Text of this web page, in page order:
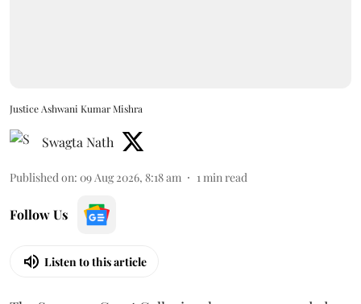
Justice Ashwani Kumar Mishra
Swagta Nath
Published on: 09 Aug 2026, 8:18 am 1min read
Follow Us
Listen to this article